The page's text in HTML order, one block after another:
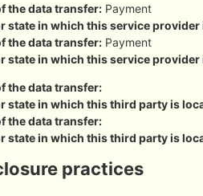
the data transfer: Payment
state in which this service provider
the data transfer: Payment
state in which this service provider
the data transfer:
state in which this third party is
the data transfer:
state in which this third party is
practices